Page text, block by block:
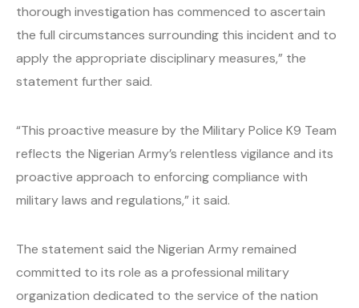
thorough investigation has commenced to ascertain
the full circumstances surrounding this incident and to
apply the appropriate disciplinary measures,” the
statement further said.
“This proactive measure by the Military Police K9 Team
reflects the Nigerian Army’s relentless vigilance and its
proactive approach to enforcing compliance with
military laws and regulations,” it said.
The statement said the Nigerian Army remained
committed to its role as a professional military
organization dedicated to the service of the nation